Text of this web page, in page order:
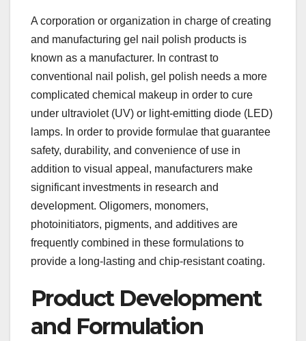
A corporation or organization in charge of creating
and manufacturing gel nail polish products is
known as a manufacturer. In contrast to
conventional nail polish, gel polish needs a more
complicated chemical makeup in order to cure
under ultraviolet (UV) or light-emitting diode (LED)
lamps. In order to provide formulae that guarantee
safety, durability, and convenience of use in
addition to visual appeal, manufacturers make
significant investments in research and
development. Oligomers, monomers,
photoinitiators, pigments, and additives are
frequently combined in these formulations to
provide a long-lasting and chip-resistant coating.
Product Development
and Formulation